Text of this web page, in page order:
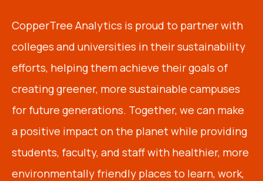
CopperTree Analytics is proud to partner with
colleges and universities in their sustainability
efforts, helping them achieve their goals of
creating greener, more sustainable campuses
for future generations. Together, we can make
a positive impact on the planet while providing
students, faculty, and staff with healthier, more
environmentally friendly places to learn, work,